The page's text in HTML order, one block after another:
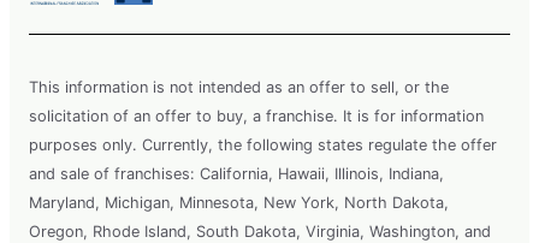
This information is not intended as an offer to sell, or the
solicitation of an offer to buy, a franchise. It is for information
purposes only. Currently, the following states regulate the offer
and sale of franchises: California, Hawaii, Illinois, Indiana,
Maryland, Michigan, Minnesota, New York, North Dakota,
Oregon, Rhode Island, South Dakota, Virginia, Washington, and